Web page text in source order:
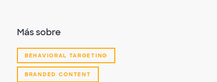
Más sobre
BEHAVIORAL TARGETING
BRANDED CONTENT